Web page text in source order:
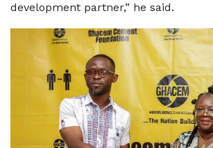
development partner,” he said.